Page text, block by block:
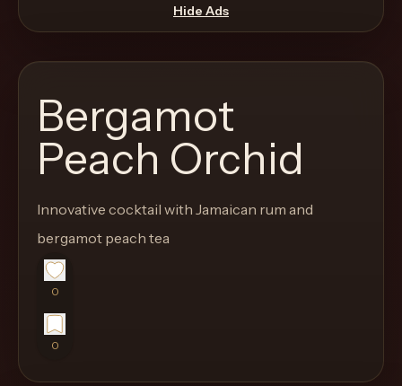
through
the
like
a
proper
menu
instead
of
a
stock
SaaS
Hide Ads
Bergamot
Peach Orchid
Innovative cocktail with Jamaican rum and
bergamot peach tea
0
0